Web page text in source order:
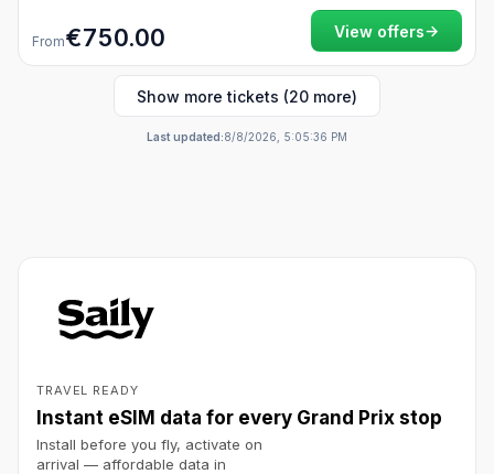
From€750.00 View offers→
Show more tickets (20 more)
Last updated:8/8/2026, 5:05:36 PM
TRAVEL READY
Instant eSIM data for every Grand Prix stop
Install before you fly, activate on
arrival — affordable data in